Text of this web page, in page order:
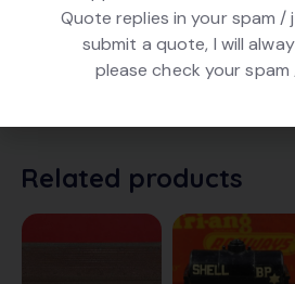
DESCRIPTION
Triang Hornby R16 BR Brake Van
Related products
Quote replies in your spam /
submit a quote, I will
please check your spam